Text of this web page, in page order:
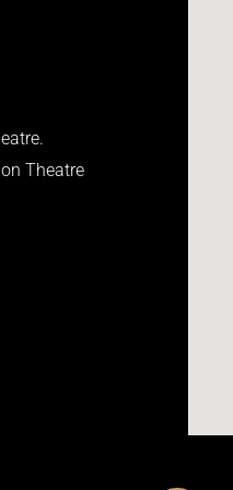
Theatre